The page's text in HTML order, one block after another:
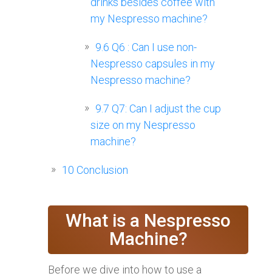
my Nespresso machine?
9.6 Q6 : Can I use non-
Nespresso capsules in my
Nespresso machine?
9.7 Q7: Can I adjust the cup
size on my Nespresso
machine?
10 Conclusion
What is a Nespresso
Machine?
Before we dive into how to use a